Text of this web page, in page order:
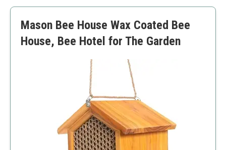
Initial cost
Mason Bee House Wax Coated Bee
House, Bee Hotel for The Garden